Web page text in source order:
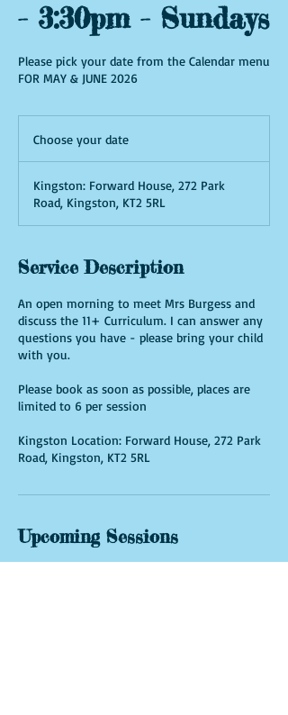
- 3:30pm - Sundays
Please pick your date from the Calendar menu
FOR MAY & JUNE 2026
dateChoose your date
Kingston: Forward House, 272 Park
Road, Kingston, KT2 5RL
Service Description
An open morning to meet Mrs Burgess and
discuss the 11+ Curriculum. I can answer any
questions you have - please bring your child
with you.
Please book as soon as possible, places are
limited to 6 per session
Kingston Location: Forward House, 272 Park
Road, Kingston, KT2 5RL
Upcoming Sessions